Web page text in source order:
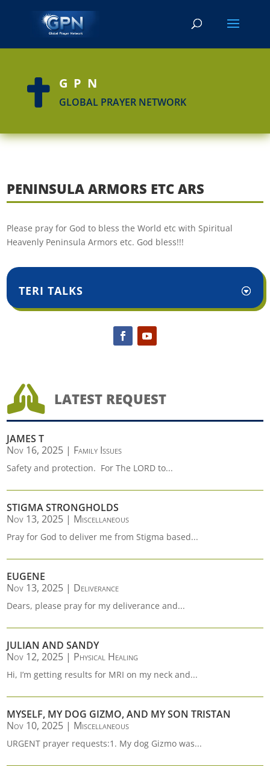
 GPN
GLOBAL PRAYER NETWORK
PENINSULA ARMORS ETC ARS
Please pray for God to bless the World etc with Spiritual
Heavenly Peninsula Armors etc. God bless!!!
TERI TALKS
 LATEST REQUEST
JAMES T
Nov 16, 2025 | Family Issues
Safety and protection. For The LORD to...
STIGMA STRONGHOLDS
Nov 13, 2025 | Miscellaneous
Pray for God to deliver me from Stigma based...
EUGENE
Nov 13, 2025 | Deliverance
Dears, please pray for my deliverance and...
JULIAN AND SANDY
Nov 12, 2025 | Physical Healing
Hi, I’m getting results for MRI on my neck and...
MYSELF, MY DOG GIZMO, AND MY SON TRISTAN
Nov 10, 2025 | Miscellaneous
URGENT prayer requests:1. My dog Gizmo was...